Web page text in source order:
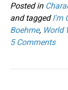
Posted in
and taggedI'm
Boehme, World
5 Comments